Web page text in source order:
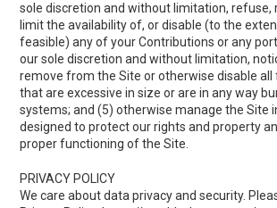
sole discretion and without limitation, refuse,
limit the availability of, or disable (to the
feasible) any of your Contributions or any
our sole discretion and without limitation,
remove from the Site or otherwise disable all
that are excessive in size or are in any way
systems; and (5) otherwise manage the Site
designed to protect our rights and property
proper functioning of the Site.
PRIVACY POLICY
We care about data privacy and security.